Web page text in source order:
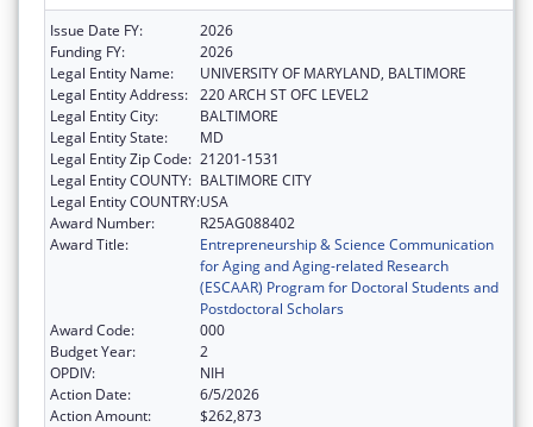
Issue Date FY:
2026
Funding FY:
2026
Legal Entity Name:
UNIVERSITY OF MARYLAND, BALTIMORE
Legal Entity Address: 220 ARCH ST OFC LEVEL2
Legal Entity City:
BALTIMORE
Legal Entity State:
MD
Legal Entity Zip Code: 21201-1531
Legal Entity COUNTY: BALTIMORE CITY
Legal Entity COUNTRY:USA
Award Number:
R25AG088402
Award Title:
Entrepreneurship & Science Communication
for Aging and Aging-related Research
(ESCAAR) Program for Doctoral Students and
Postdoctoral Scholars
Award Code:
000
Budget Year:
2
OPDIV:
NIH
Action Date:
6/5/2026
Action Amount:
$262,873